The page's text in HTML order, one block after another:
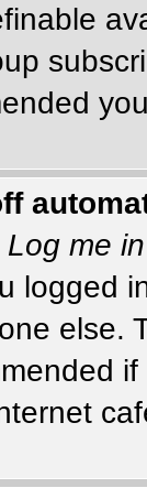
Log me
logged
else.